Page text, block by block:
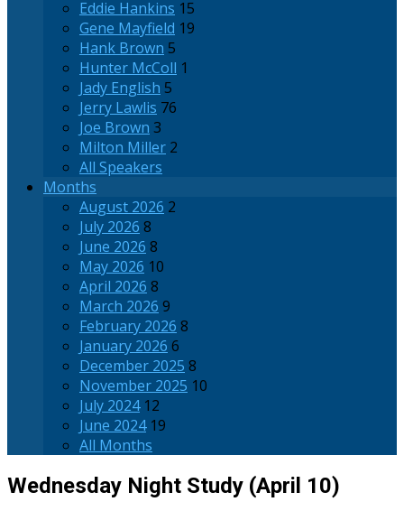
Eddie Hankins 15
Gene Mayfield 19
Hank Brown 5
Hunter McColl 1
Jady English 5
Jerry Lawlis 76
Joe Brown 3
Milton Miller 2
All Speakers
Months
August 2026 2
July 2026 8
June 2026 8
May 2026 10
April 2026 8
March 2026 9
February 2026 8
January 2026 6
December 2025 8
November 2025 10
July 2024 12
June 2024 19
All Months
Wednesday Night Study (April 10)